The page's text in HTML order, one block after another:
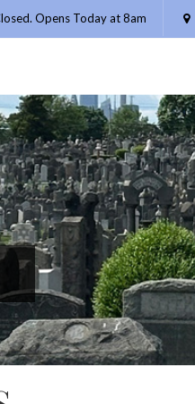
Opens Today at 8am